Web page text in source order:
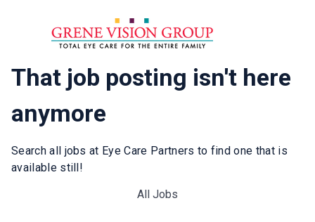
That job posting isn't here
anymore
Search all jobs at Eye Care Partners to find one that is
available still!
All Jobs